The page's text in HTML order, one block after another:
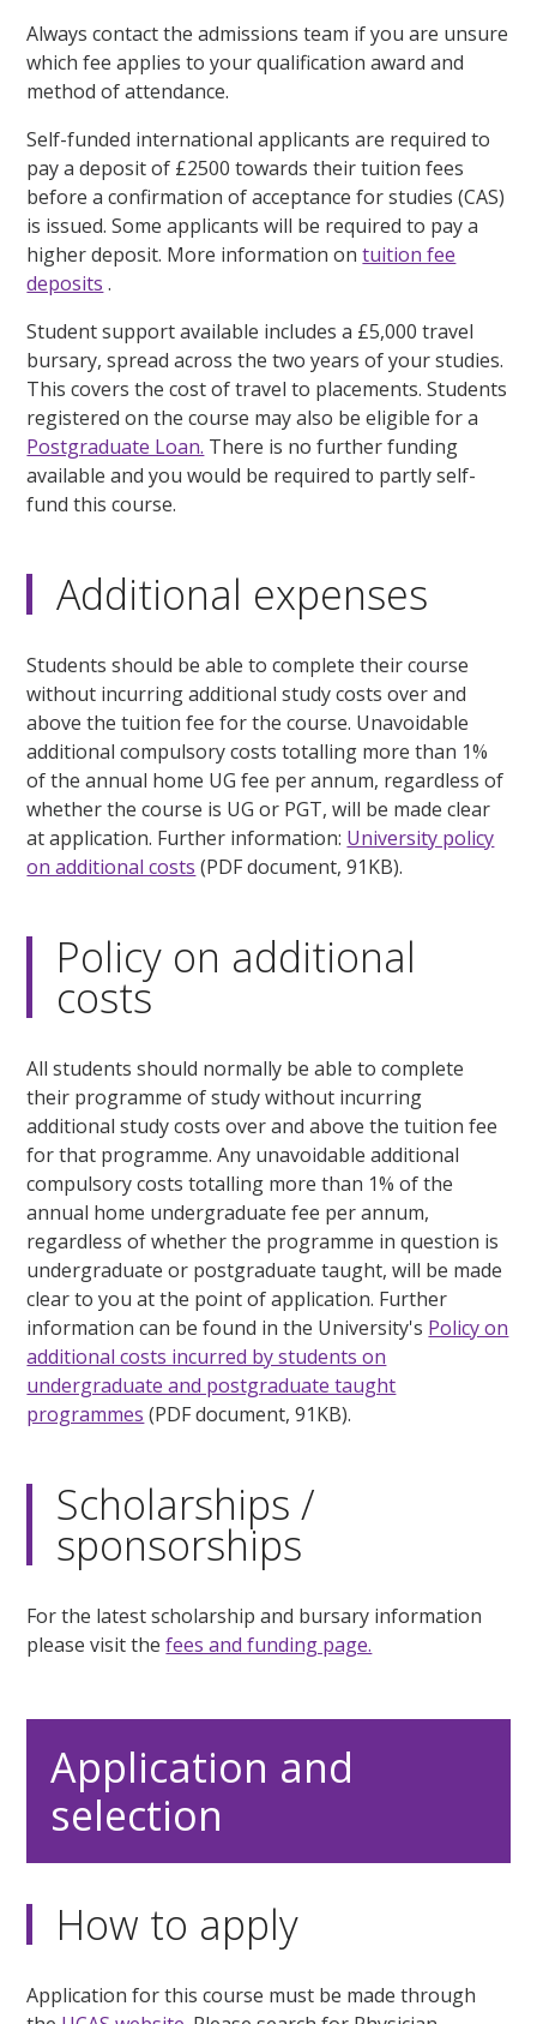
Always contact the admissions team if you are unsure
which fee applies to your qualification award and
method of attendance.
Self-funded international applicants are required to
pay a deposit of £2500 towards their tuition fees
before a confirmation of acceptance for studies (CAS)
is issued. Some applicants will be required to pay a
higher deposit. More information ontuition fee
deposits .
Student support available includes a £5,000 travel
bursary, spread across the two years of your studies.
This covers the cost of travel to placements. Students
registered on the course may also be eligible for a
Postgraduate Loan. There is no further funding
available and you would be required to partly self-
fund this course.
Additional expenses
Students should be able to complete their course
without incurring additional study costs over and
above the tuition fee for the course. Unavoidable
additional compulsory costs totalling more than 1%
of the annual home UG fee per annum, regardless of
whether the course is UG or PGT, will be made clear
at application. Further information: University policy
on additional costs (PDF document, 91KB).
Policy on additional
costs
All students should normally be able to complete
their programme of study without incurring
additional study costs over and above the tuition fee
for that programme. Any unavoidable additional
compulsory costs totalling more than 1% of the
annual home undergraduate fee per annum,
regardless of whether the programme in question is
undergraduate or postgraduate taught, will be made
clear to you at the point of application. Further
information can be found in the University's Policy on
additional costs incurred by students on
undergraduate and postgraduate taught
programmes (PDF document, 91KB).
Scholarships /
sponsorships
For the latest scholarship and bursary information
please visit thefees and funding page.
Application and
selection
How to apply
Application for this course must be made through